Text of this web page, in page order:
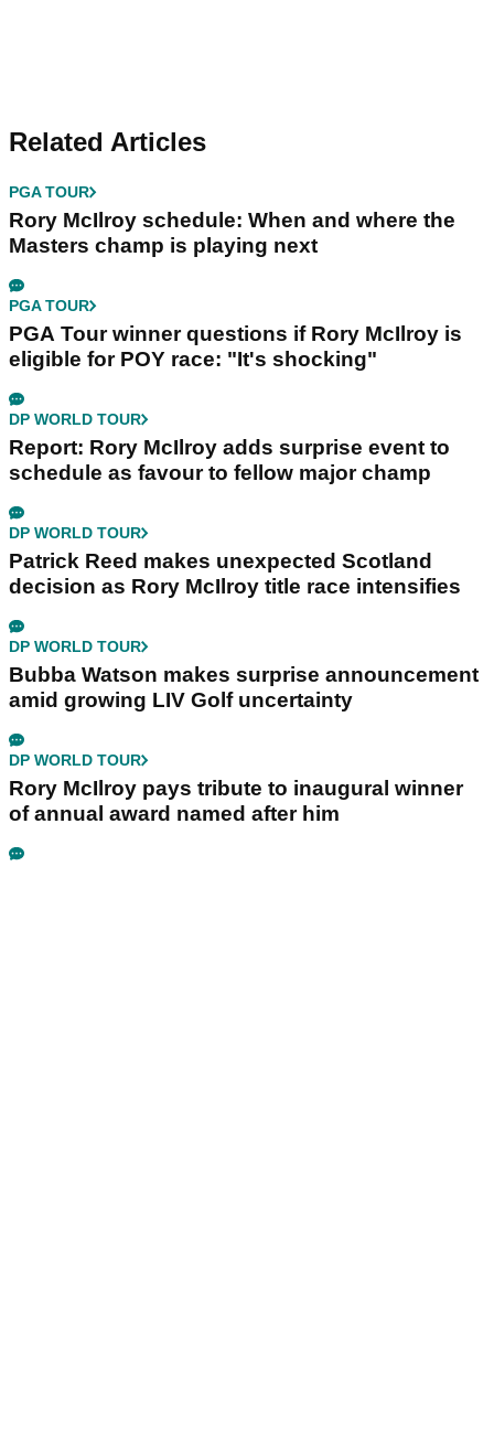
Related Articles
PGA TOUR
Rory McIlroy schedule: When and where the
Masters champ is playing next
PGA TOUR
PGA Tour winner questions if Rory McIlroy is
eligible for POY race: "It's shocking"
DP WORLD TOUR
Report: Rory McIlroy adds surprise event to
schedule as favour to fellow major champ
DP WORLD TOUR
Patrick Reed makes unexpected Scotland
decision as Rory McIlroy title race intensifies
DP WORLD TOUR
Bubba Watson makes surprise announcement
amid growing LIV Golf uncertainty
DP WORLD TOUR
Rory McIlroy pays tribute to inaugural winner
of annual award named after him